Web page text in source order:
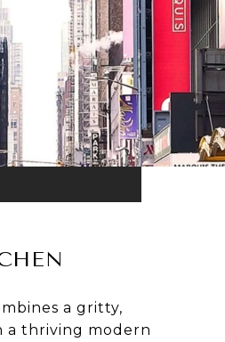
a gritty,
a thriving modern